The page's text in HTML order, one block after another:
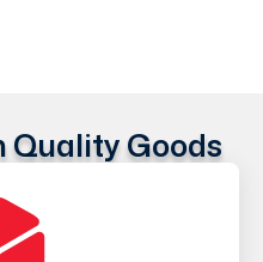
Quality Goods